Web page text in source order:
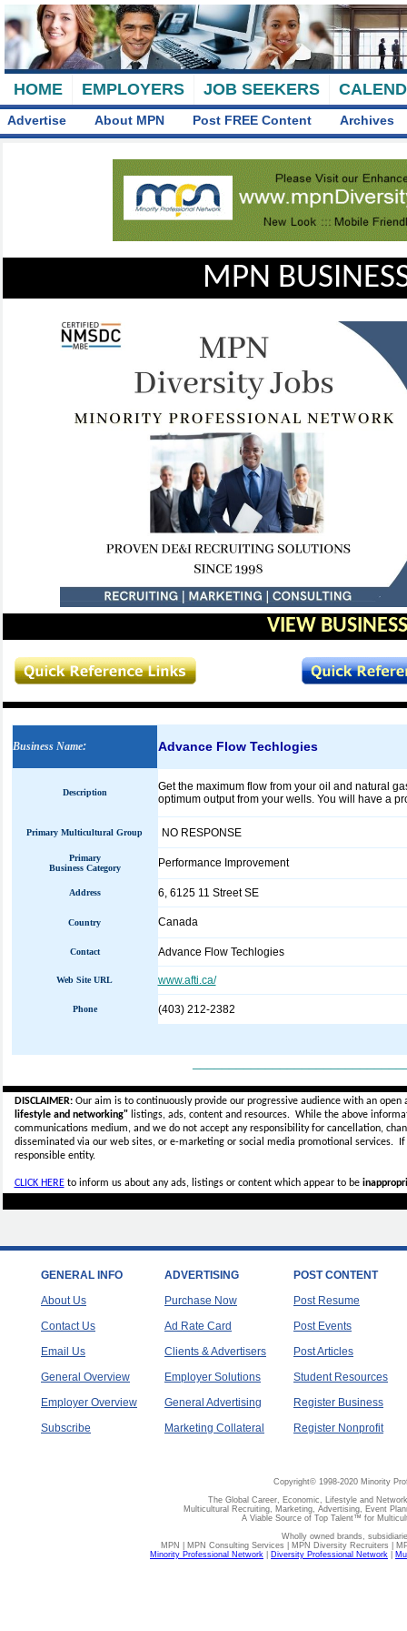
HOME EMPLOYERS JOB SEEKERS
Advertise About MPN Post FREE Content Archives
MPN
VIEW
Business Name: Advance Flow Techlogies
Description
Get the maximum flow from your oil and natural
optimum output from your wells. You will have a
Primary Multicultural Group NO RESPONSE
Primary
Business Category
Performance Improvement
Address 6, 6125 11 Street SE
Country Canada
Contact Advance Flow Techlogies
Web Site URL www.afti.ca/
Phone (403) 212-2382
DISCLAIMER:Our aim is to continuously provide our progressive audience with an
lifestyle and networking"listings, ads, content and resources. While the above
communications medium, and we do not accept anyresponsibility for cancellation,
disseminated via our web sites, or e-marketing or social media promotional services.
responsible entity.
CLICK HEREto inform us about any ads, listings or content which appear to be
GENERAL INFO
About Us
Contact Us
Email Us
General Overview
Employer Overview
Subscribe
ADVERTISING
Purchase Now
Ad Rate Card
Clients & Advertisers
Employer Solutions
General Advertising
Marketing Collateral
POST CONTENT
Post Resume
Post Events
Post Articles
Student Resources
Register Business
Register Nonprofit
Copyright© 1998-2020 Minority
The Global Career, Economic, Lifestyle and
Multicultural Recruiting, Marketing, Advertising, Event
A Viable Source of Top Talent™ for
Wholly owned brands,
MPN | MPN Consulting Services | MPN Diversity Recruiters |
Minority Professional Network
Diversity Professional Network